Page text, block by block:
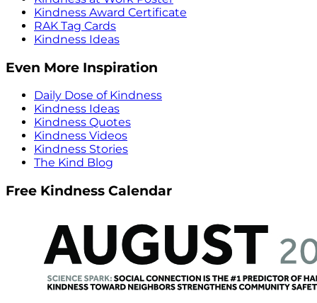
Kindness Award Certificate
RAK Tag Cards
Kindness Ideas
Even More Inspiration
Daily Dose of Kindness
Kindness Ideas
Kindness Quotes
Kindness Videos
Kindness Stories
The Kind Blog
Free Kindness Calendar